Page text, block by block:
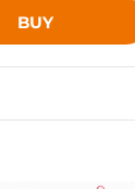
BUY